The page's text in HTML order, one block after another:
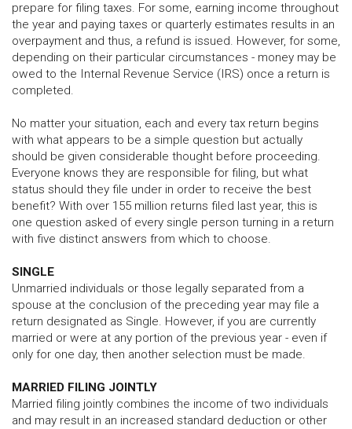
prepare for filing taxes. For some, earning income throughout
the year and paying taxes or quarterly estimates results in an
overpayment and thus, a refund is issued. However, for some,
depending on their particular circumstances - money may be
owed to the Internal Revenue Service (IRS) once a return is
completed.
No matter your situation, each and every tax return begins
with what appears to be a simple question but actually
should be given considerable thought before proceeding.
Everyone knows they are responsible for filing, but what
status should they file under in order to receive the best
benefit? With over 155 million returns filed last year, this is
one question asked of every single person turning in a return
with five distinct answers from which to choose.
SINGLE
Unmarried individuals or those legally separated from a
spouse at the conclusion of the preceding year may file a
return designated as Single. However, if you are currently
married or were at any portion of the previous year - even if
only for one day, then another selection must be made.
MARRIED FILING JOINTLY
Married filing jointly combines the income of two individuals
and may result in an increased standard deduction or other